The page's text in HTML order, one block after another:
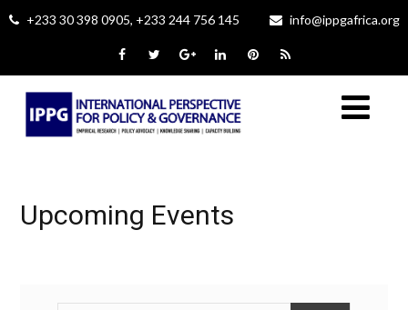
+233 30 398 0905, +233 244 756 145 info@ippgafrica.org
Upcoming Events